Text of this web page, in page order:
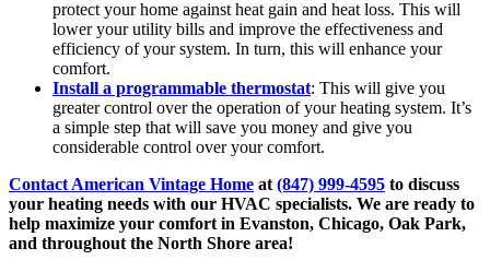
protect your home against heat gain and heat loss. This will
lower your utility bills and improve the effectiveness and
efficiency of your system. In turn, this will enhance your
comfort.
Install a programmable thermostat: This will give you
greater control over the operation of your heating system. It’s
a simple step that will save you money and give you
considerable control over your comfort.
Contact American Vintage Home at (847) 999-4595 to discuss
your heating needs with our HVAC specialists. We are ready to
help maximize your comfort in Evanston, Chicago, Oak Park,
and throughout the North Shore area!